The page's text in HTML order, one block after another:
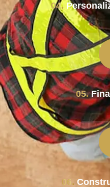
04.
05.
06.